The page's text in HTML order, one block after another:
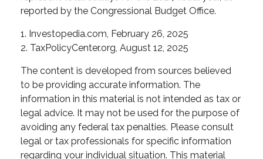
reported by the Congressional Budget Office.
1. Investopedia.com, February 26, 2025
2. TaxPolicyCenter.org, August 12, 2025
The content is developed from sources believed
to be providing accurate information. The
information in this material is not intended as tax or
legal advice. It may not be used for the purpose of
avoiding any federal tax penalties. Please consult
legal or tax professionals for specific information
regarding your individual situation. This material